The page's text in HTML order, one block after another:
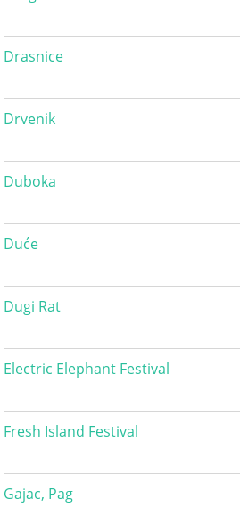
Drasnice
Drvenik
Duboka
Duće
Dugi Rat
Electric Elephant Festival
Fresh Island Festival
Gajac, Pag